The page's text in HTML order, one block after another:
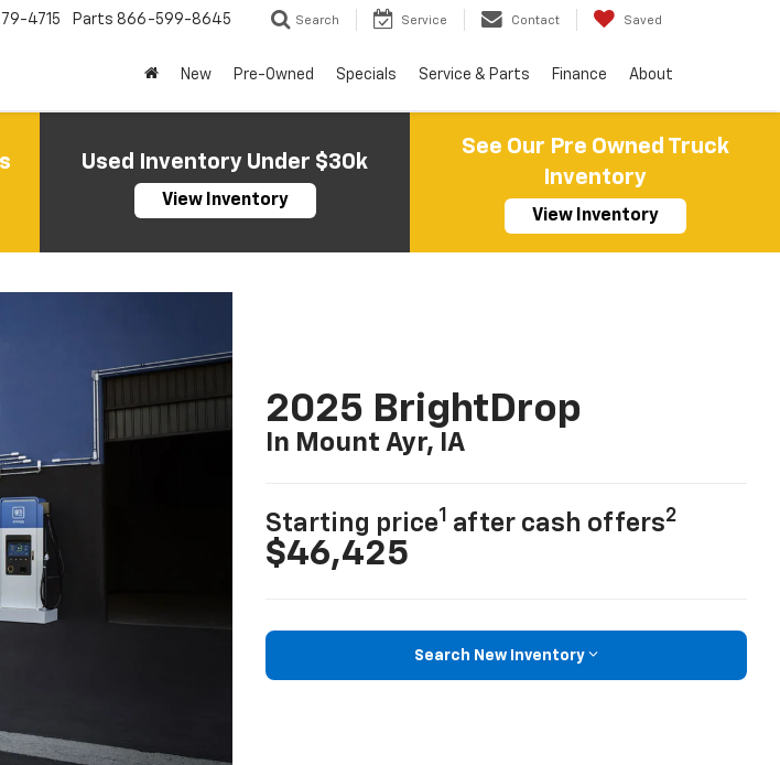
4715 Parts 866-599-8645 Search Service Contact Saved
New Pre-Owned Specials Service & Parts Finance About
Used Inventory Under $30k
View Inventory
See Our Pre Owned Truck
Inventory
View Inventory
2025 BrightDrop
In Mount Ayr, IA
Starting price1 after cash offers2
$46,425
Search New Inventory